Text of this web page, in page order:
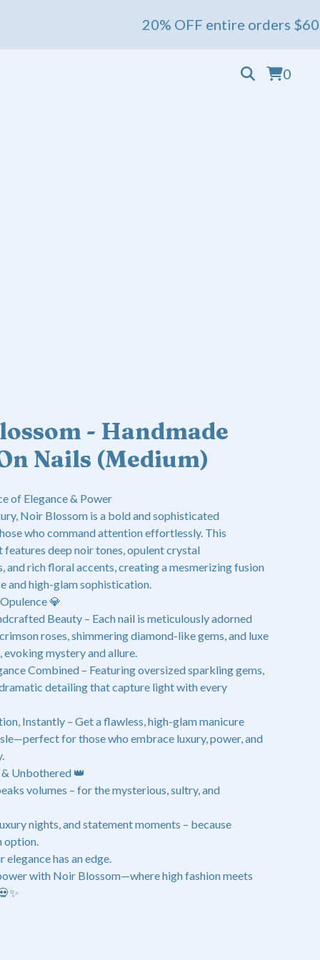
20% OFF entire orders $60+ 💖
0
- Handmade
Nails (Medium)
of Elegance & Power
Noir Blossom is a bold and sophisticated
who command attention effortlessly. This
features deep noir tones, opulent crystal
and rich floral accents, creating a mesmerizing fusion
and high-glam sophistication.
💎
Beauty – Each nail is meticulously adorned
roses, shimmering diamond-like gems, and luxe
mystery and allure.
Combined – Featuring oversized sparkling gems,
detailing that capture light with every
Instantly – Get a flawless, high-glam manicure
for those who embrace luxury, power, and
Unbothered 👑
volumes – for the mysterious, sultry, and
nights, and statement moments – because
option.
elegance has an edge.
with Noir Blossom—where high fashion meets